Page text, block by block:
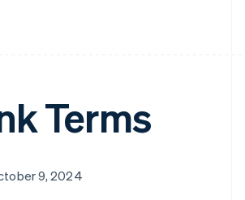
Terms
9, 2024